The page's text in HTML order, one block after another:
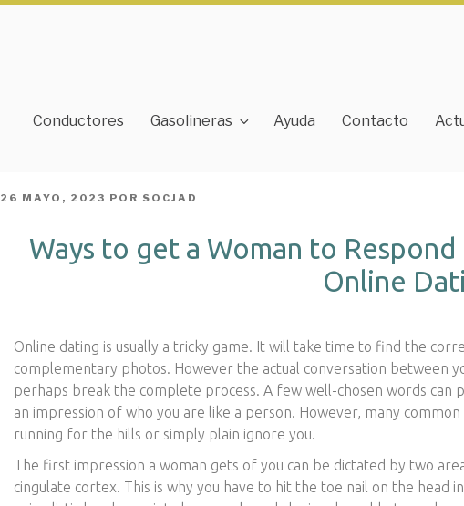
Conductores Gasolineras Ayuda Contacto
PUBLICADO
26 MAYO, 2023 POR SOCJAD
Ways to get a Woman to
Online
Online dating is usually a tricky game. It will take time to find the
complementary photos. However the actual conversation between
perhaps break the complete process. A few well-chosen words can
an impression of who you are like a person. However, many
running for the hills or simply plain ignore you.
The first impression a woman gets of you can be dictated by two
cingulate cortex. This is why you have to hit the toe nail on the